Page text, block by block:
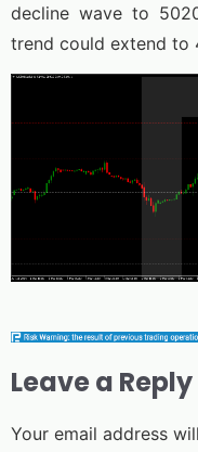
decline wave to
trend could extend to
Leave a Reply
Your email address